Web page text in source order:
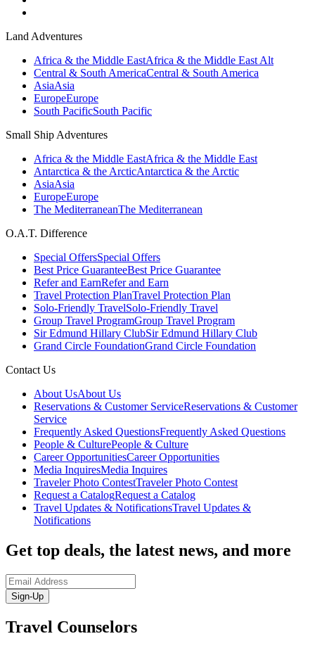
Land Adventures
Africa & the Middle EastAfrica & the Middle East Alt
Central & South AmericaCentral & South America
AsiaAsia
EuropeEurope
South PacificSouth Pacific
Small Ship Adventures
Africa & the Middle EastAfrica & the Middle East
Antarctica & the ArcticAntarctica & the Arctic
AsiaAsia
EuropeEurope
The MediterraneanThe Mediterranean
O.A.T. Difference
Special OffersSpecial Offers
Best Price GuaranteeBest Price Guarantee
Refer and EarnRefer and Earn
Travel Protection PlanTravel Protection Plan
Solo-Friendly TravelSolo-Friendly Travel
Group Travel ProgramGroup Travel Program
Sir Edmund Hillary ClubSir Edmund Hillary Club
Grand Circle FoundationGrand Circle Foundation
Contact Us
About UsAbout Us
Reservations & Customer ServiceReservations & Customer
Service
Frequently Asked QuestionsFrequently Asked Questions
People & CulturePeople & Culture
Career OpportunitiesCareer Opportunities
Media InquiresMedia Inquires
Traveler Photo ContestTraveler Photo Contest
Request a CatalogRequest a Catalog
Travel Updates & NotificationsTravel Updates &
Notifications
Get top deals, the latest news, and more
Sign-Up
Travel Counselors